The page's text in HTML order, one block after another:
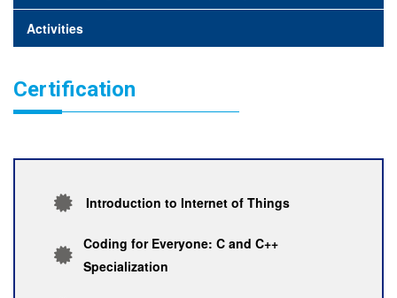
Activities
Certification
Introduction to Internet of Things
Coding for Everyone: C and C++
Specialization